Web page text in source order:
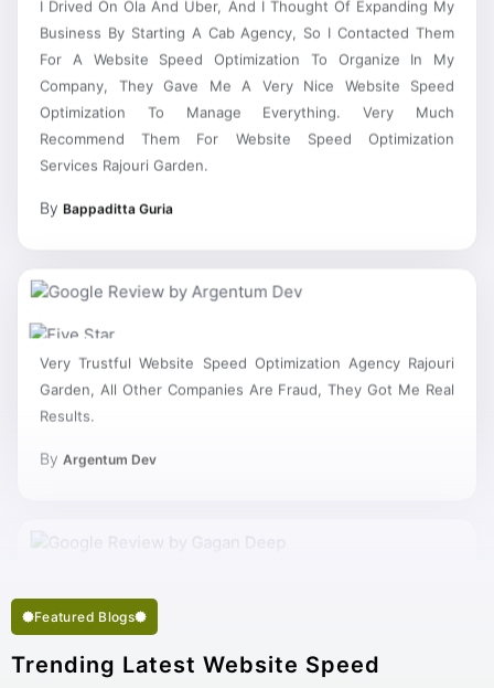
Business By Starting A Cab Agency, So I Contacted Them
For A Website Speed Optimization To Organize In My
Company, They Gave Me A Very Nice Website Speed
Optimization To Manage Everything. Very Much
Recommend Them For Website Speed Optimization
Garden, All Other Companies Are Fraud, They Got Me Real
Results.
Featured Blogs
Trending Latest Website Speed